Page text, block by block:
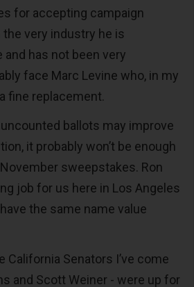
for accepting campaign
very industry he is
has not been very
face Marc Levine who, in my
fine replacement.
ballots may improve
it probably won’t be enough
sweepstakes. Ron
job for us here in Los Angeles
the same name value
California Senators I’ve come
and Scott Weiner - were up for